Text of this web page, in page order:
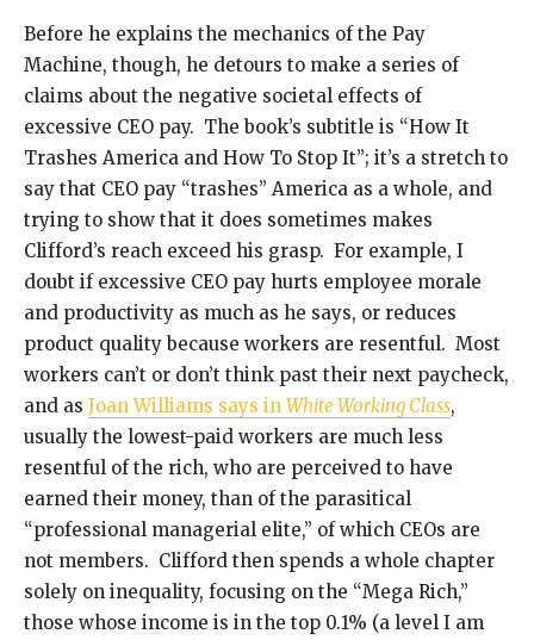
Before he explains the mechanics of the Pay
Machine, though, he detours to make a series of
claims about the negative societal effects of
excessive CEO pay. The book’s subtitle is “How It
Trashes America and How To Stop It”; it’s a stretch to
say that CEO pay “trashes” America as a whole, and
trying to show that it does sometimes makes
Clifford’s reach exceed his grasp. For example, I
doubt if excessive CEO pay hurts employee morale
and productivity as much as he says, or reduces
product quality because workers are resentful. Most
workers can’t or don’t think past their next paycheck,
and as Joan Williams says in White Working Class,
usually the lowest-paid workers are much less
resentful of the rich, who are perceived to have
earned their money, than of the parasitical
“professional managerial elite,” of which CEOs are
not members. Clifford then spends a whole chapter
solely on inequality, focusing on the “Mega Rich,”
those whose income is in the top 0.1% (a level I am